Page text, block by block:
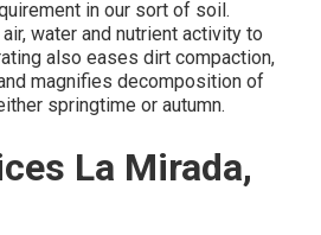
in our sort of soil.
water and nutrient activity to
also eases dirt compaction,
magnifies decomposition of
springtime or autumn.
La Mirada,